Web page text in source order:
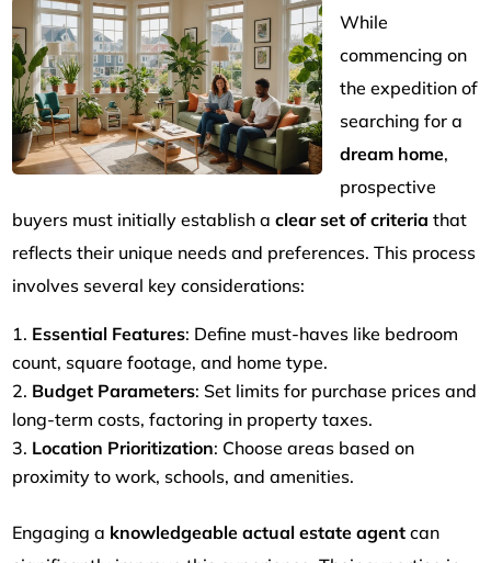
While
commencing on
the expedition of
searching for a
dream home,
prospective
buyers must initially establish aclear set of criteria that
reflects their unique needs and preferences. This process
involves several key considerations:
Essential Features: Define must-haves like bedroom
count, square footage, and home type.
Budget Parameters: Set limits for purchase prices and
long-term costs, factoring in property taxes.
Location Prioritization: Choose areas based on
proximity to work, schools, and amenities.
Engaging a knowledgeable actual estate agent can